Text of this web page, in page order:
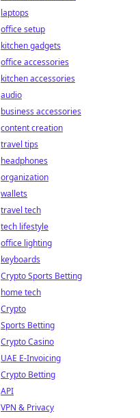
laptops
office setup
kitchen gadgets
office accessories
kitchen accessories
audio
business accessories
content creation
travel tips
headphones
organization
wallets
travel tech
tech lifestyle
office lighting
keyboards
Crypto Sports Betting
home tech
Crypto
Sports Betting
Crypto Casino
UAE E-Invoicing
Crypto Betting
API
VPN & Privacy